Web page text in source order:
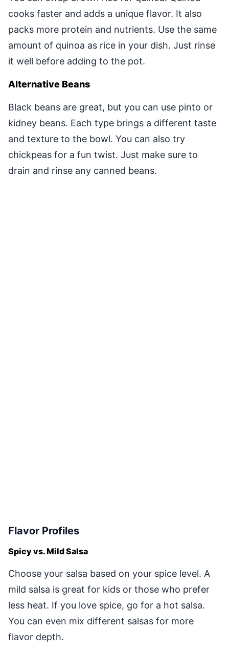
cooks faster and adds a unique flavor. It also
packs more protein and nutrients. Use the same
amount of quinoa as rice in your dish. Just rinse
it well before adding to the pot.
Alternative Beans
Black beans are great, but you can use pinto or
kidney beans. Each type brings a different taste
and texture to the bowl. You can also try
chickpeas for a fun twist. Just make sure to
drain and rinse any canned beans.
Flavor Profiles
Spicy vs. Mild Salsa
Choose your salsa based on your spice level. A
mild salsa is great for kids or those who prefer
less heat. If you love spice, go for a hot salsa.
You can even mix different salsas for more
flavor depth.